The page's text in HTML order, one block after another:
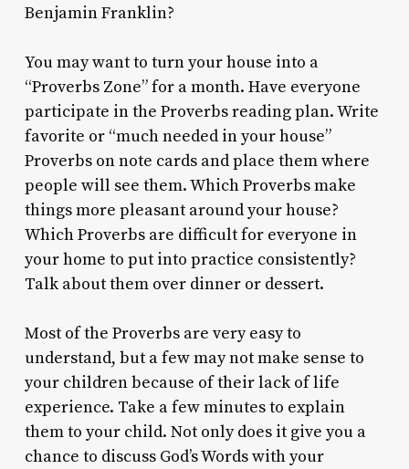
Benjamin Franklin?
You may want to turn your house into a
“Proverbs Zone” for a month. Have everyone
participate in the Proverbs reading plan. Write
favorite or “much needed in your house”
Proverbs on note cards and place them where
people will see them. Which Proverbs make
things more pleasant around your house?
Which Proverbs are difficult for everyone in
your home to put into practice consistently?
Talk about them over dinner or dessert.
Most of the Proverbs are very easy to
understand, but a few may not make sense to
your children because of their lack of life
experience. Take a few minutes to explain
them to your child. Not only does it give you a
chance to discuss God’s Words with your